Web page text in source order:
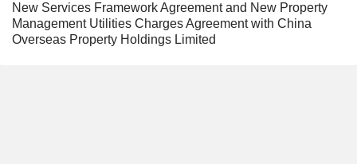
New Services Framework Agreement and New Property
Management Utilities Charges Agreement with China
Overseas Property Holdings Limited